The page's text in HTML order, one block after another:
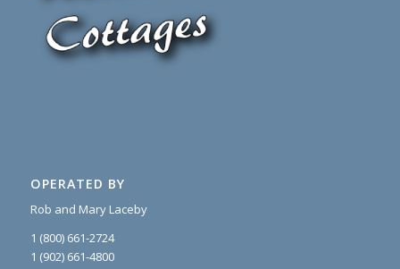
OPERATED BY
Rob and Mary Laceby
1 (800) 661-2724
1 (902) 661-4800